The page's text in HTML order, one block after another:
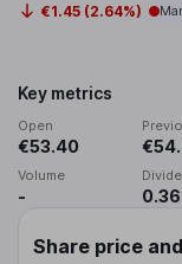
€1.45 (2.64%)
Key metrics
Open
€53.40
Volume
-
Share price